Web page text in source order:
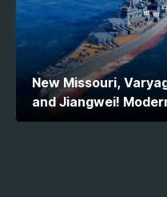
New Missouri,
and Jiangwei!
Ship Comparison